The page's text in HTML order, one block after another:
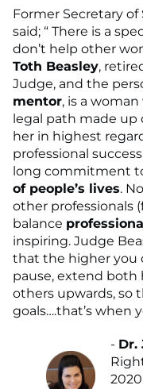
Former Secretary
said; “ There is a
don’t help other
Toth Beasley,
Judge, and the
mentor, is a
legal path made up
her in highest
professional
long commitment
of people’s lives.
other professionals
balance
inspiring. Judge
that the higher you
pause, extend both
others upwards, so
goals….that’s when
- Dr.